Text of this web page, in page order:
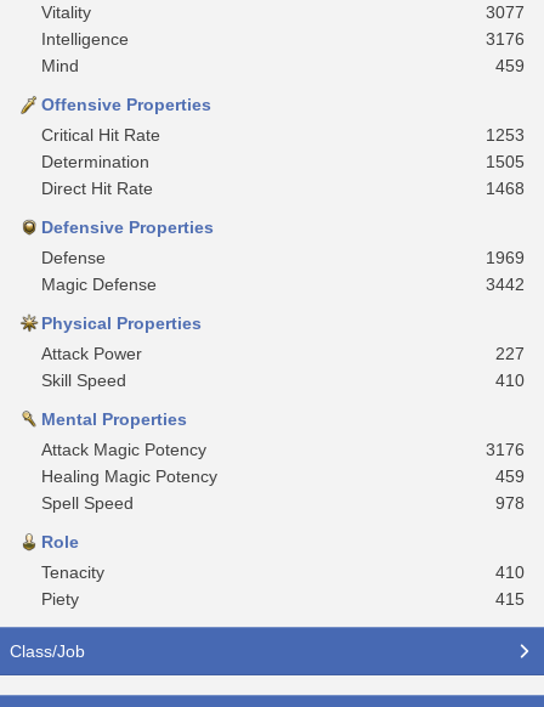
Vitality
3077
Intelligence
3176
Mind
459
Offensive Properties
Critical Hit Rate
1253
Determination
1505
Direct Hit Rate
1468
Defensive Properties
Defense
1969
Magic Defense
3442
Physical Properties
Attack Power
227
Skill Speed
410
Mental Properties
Attack Magic Potency
3176
Healing Magic Potency
459
Spell Speed
978
Role
Tenacity
410
Piety
415
Class/Job